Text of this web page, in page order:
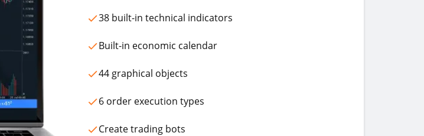
38 built-in technical indicators
Built-in economic calendar
44 graphical objects
6 order execution types
Create trading bots